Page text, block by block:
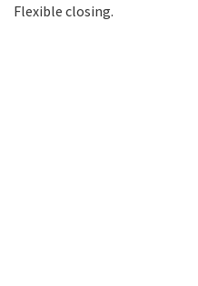
Flexible closing.